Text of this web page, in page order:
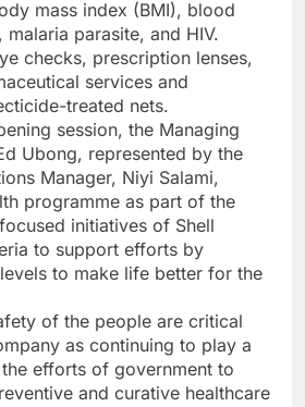
mass index (BMI), blood
parasite, and HIV.
checks, prescription lenses,
services and
treated nets.
session, the Managing
Ubong, represented by the
Manager, Niyi Salami,
programme as part of the
initiatives of Shell
to support efforts by
to make life better for the
of the people are critical
as continuing to play a
efforts of government to
and curative healthcare